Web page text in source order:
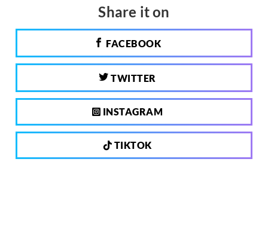
Share it on
FACEBOOK
TWITTER
INSTAGRAM
TIKTOK